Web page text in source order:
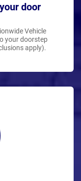
door
Vehicle
your doorstep
apply).